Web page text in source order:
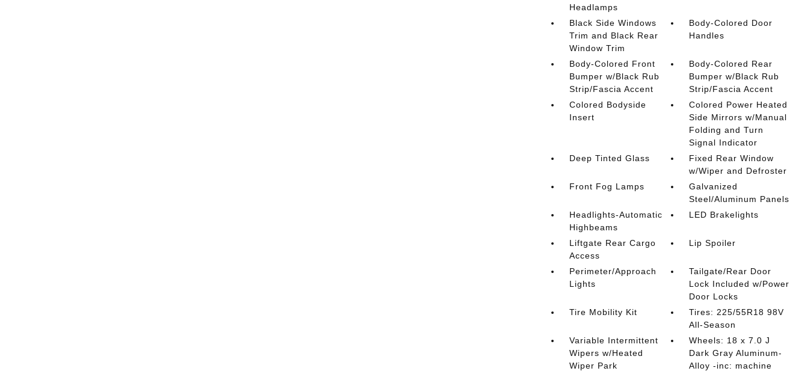
Headlamps
Black Side Windows
Trim and Black Rear
Window Trim
Body-Colored Door
Handles
Body-Colored Front
Bumper w/Black Rub
Strip/Fascia Accent
Body-Colored Rear
Bumper w/Black Rub
Strip/Fascia Accent
Colored Bodyside
Insert
Colored Power Heated
Side Mirrors w/Manual
Folding and Turn
Signal Indicator
Deep Tinted Glass
Fixed Rear Window
w/Wiper and Defroster
Front Fog Lamps
Galvanized
Steel/Aluminum Panels
Headlights-Automatic
Highbeams
LED Brakelights
Liftgate Rear Cargo
Access
Lip Spoiler
Perimeter/Approach
Lights
Tailgate/Rear Door
Lock Included w/Power
Door Locks
Tire Mobility Kit
Tires: 225/55R18 98V
All-Season
Variable Intermittent
Wipers w/Heated
Wiper Park
Wheels: 18 x 7.0 J
Dark Gray Aluminum-
Alloy -inc: machine